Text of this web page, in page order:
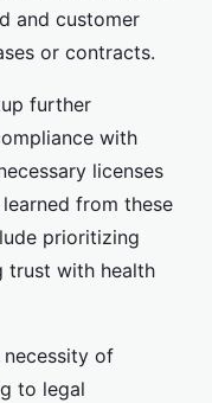
and customer
or contracts.
further
with
licenses
from these
prioritizing
trust with health
necessity of
to legal